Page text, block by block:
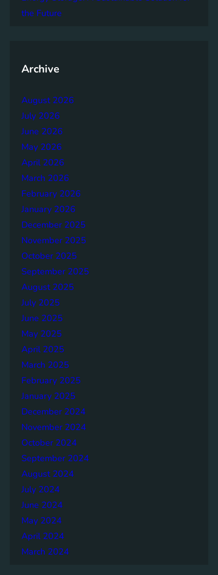
d
e
v
i
n
g
S
D
G
6
the Future
Archive
August 2026
July 2026
June 2026
May 2026
April 2026
March 2026
February 2026
January 2026
December 2025
November 2025
October 2025
September 2025
August 2025
July 2025
June 2025
May 2025
April 2025
March 2025
February 2025
January 2025
December 2024
November 2024
October 2024
September 2024
August 2024
July 2024
June 2024
May 2024
April 2024
March 2024